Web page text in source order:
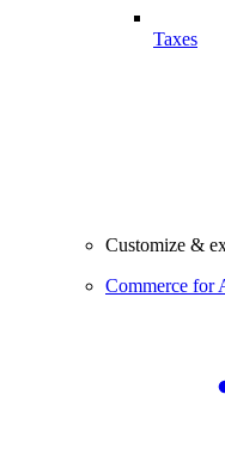
Taxes
Customize &
Commerce for